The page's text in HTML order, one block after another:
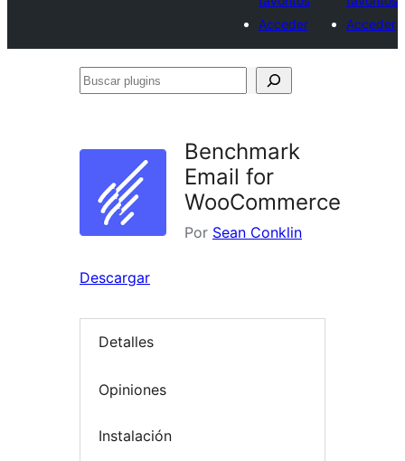
Acceder
Acceder
Buscar
Benchmark
Email for
WooCommerce
Por Sean Conklin
Descargar
Detalles
Opiniones
Instalación